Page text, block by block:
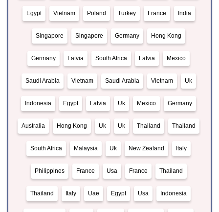
Egypt Vietnam Poland Turkey France India
Singapore Singapore Germany Hong Kong
Germany Latvia South Africa Latvia Mexico
Saudi Arabia Vietnam Saudi Arabia Vietnam Uk
Indonesia Egypt Latvia Uk Mexico Germany
Australia Hong Kong Uk Uk Thailand Thailand
South Africa Malaysia Uk New Zealand Italy
Philippines France Usa France Thailand
Thailand Italy Uae Egypt Usa Indonesia